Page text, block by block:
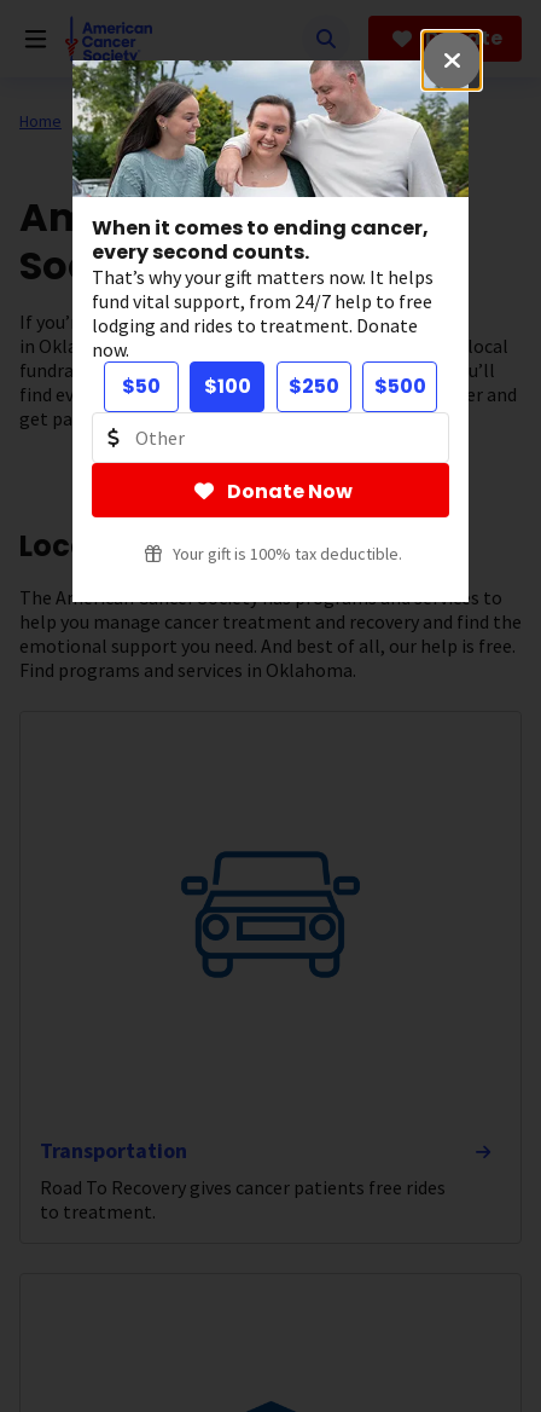
When it comes to ending cancer,
every second counts.
That’s why your gift matters now. It helps
fund vital support, from 24/7 help to free
lodging and rides to treatment. Donate
now.
$50 $100 $250 $500
Donate Now
Your gift is 100% tax deductible.
Donate
Home About Us Support in Your State
American Cancer
Society in Oklahoma
If you’re looking for cancer information and resources
in Oklahoma you’ve come to the right place. From our local
fundraising events to our cancer support programs, you’ll
find everything you need to fuel the fight against cancer and
get patient support – right here in our community.
Local Resources
The American Cancer Society has programs and services to
help you manage cancer treatment and recovery and find the
emotional support you need. And best of all, our help is free.
Find programs and services in Oklahoma.
Transportation
Road To Recovery gives cancer patients free rides
to treatment.